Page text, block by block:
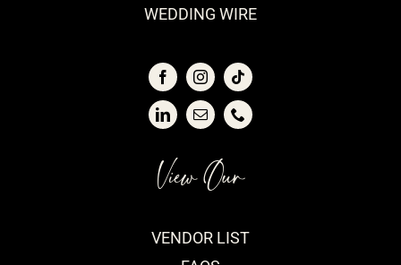
View Our
VENDOR LIST
WEDDING WIRE